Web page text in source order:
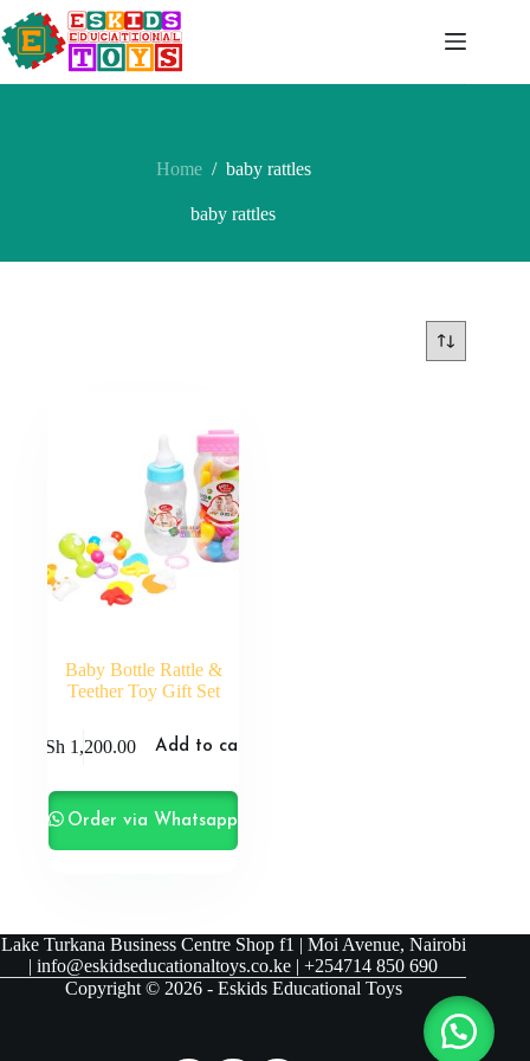
Skip
to
content
Home / baby rattles
baby rattles
Baby Bottle Rattle &
Teether Toy Gift Set
KSh 1,200.00 Add to cart
Order via Whatsapp
Lake Turkana Business Centre Shop f1 | Moi Avenue, Nairobi
| info@eskidseducationaltoys.co.ke | +254714 850 690
Copyright © 2026 - Eskids Educational Toys